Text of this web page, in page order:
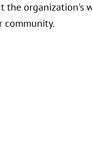
the organization's
community.